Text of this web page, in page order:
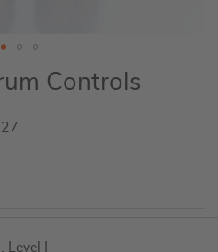
Controls
I